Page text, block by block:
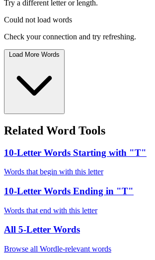
Try a different letter or length.
Could not load words
Check your connection and try refreshing.
Load More Words
Related Word Tools
10-Letter Words Starting with "T"
Words that begin with this letter
10-Letter Words Ending in "T"
Words that end with this letter
All 5-Letter Words
Browse all Wordle-relevant words